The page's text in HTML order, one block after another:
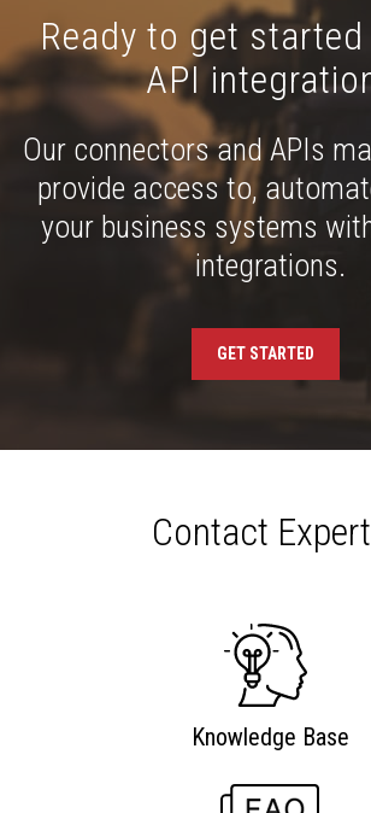
Ready to get
API
Our connectors and APIs
provide access to,
your business systems
integrations.
GET STARTED
Contact
Knowledge Base